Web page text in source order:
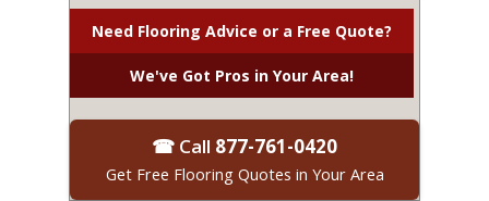
Need Flooring Advice or a Free Quote?
We've Got Pros in Your Area!
☎ Call 877-761-0420
Get Free Flooring Quotes in Your Area